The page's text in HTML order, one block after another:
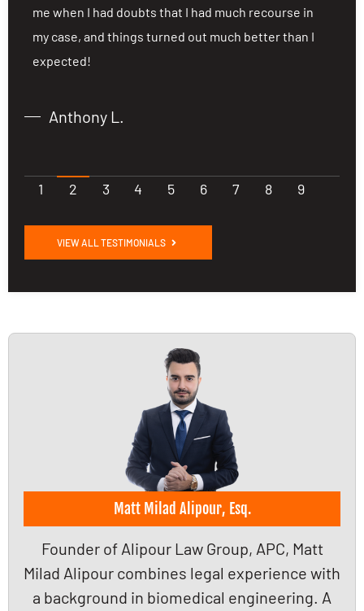
me when I had doubts that I had much recourse in
my case, and things turned out much better than I
expected!
Anthony L.
1 2 3 4 5 6 7 8 9
VIEW ALL TESTIMONIALS
Matt Milad Alipour, Esq.
Founder of Alipour Law Group, APC, Matt
Milad Alipour combines legal experience with
a background in biomedical engineering. A